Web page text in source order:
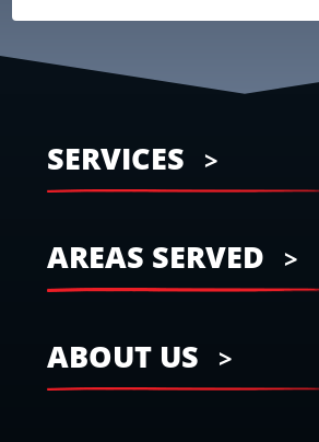
SERVICES
AREAS SERVED
ABOUT US